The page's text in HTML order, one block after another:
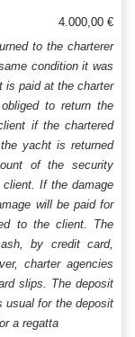
4.000,00 €
to the charterer
condition it was
is paid at the charter
to return the
if the chartered
yacht is returned
of the security
If the damage
will be paid for
to the client. The
by credit card,
charter agencies
slips. The deposit
usual for the deposit
a regatta